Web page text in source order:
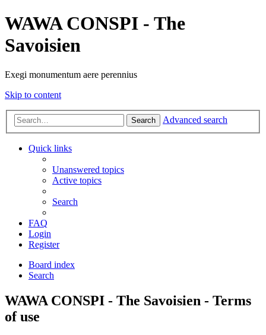
WAWA CONSPI - The
Savoisien
Exegi monumentum aere perennius
Skip to content
Search Advanced search
Quick links
Unanswered topics
Active topics
Search
FAQ
Login
Register
Board index
Search
WAWA CONSPI - The Savoisien - Terms
of use